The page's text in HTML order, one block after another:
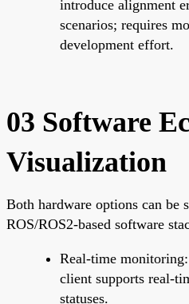
introduce alignment
scenarios; requires
development effort.
03 Software
Visualization
Both hardware options can be
ROS/ROS2-based software
Real-time
client supports real-
statuses.